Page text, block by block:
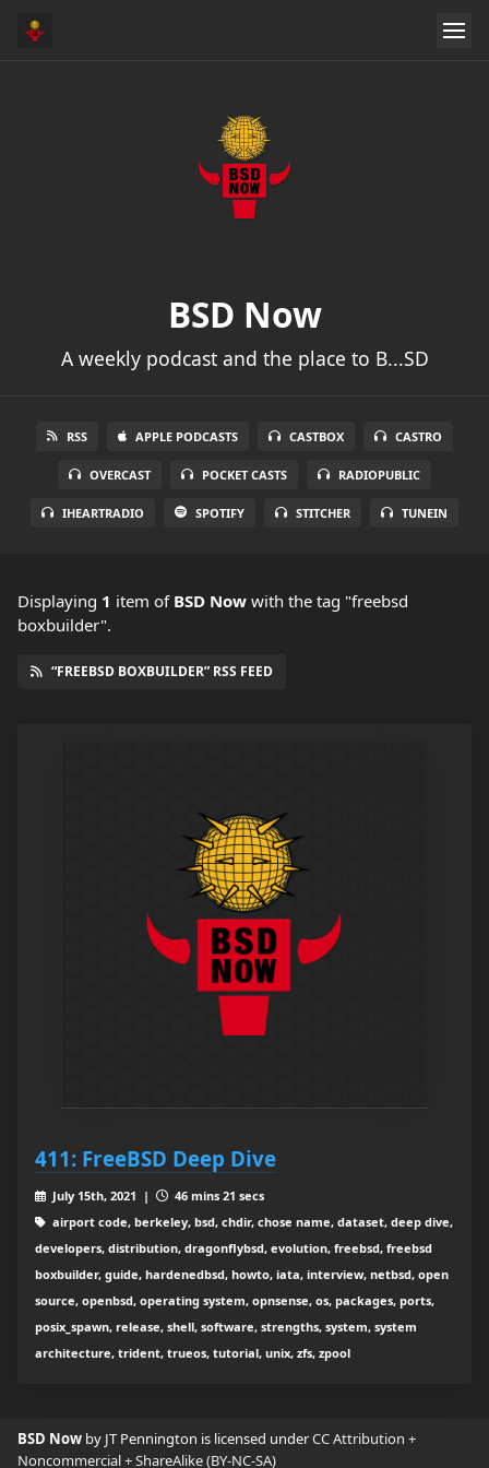
BSD Now
A weekly podcast and the place to B...SD
RSS APPLE PODCASTS CASTBOX CASTRO
OVERCAST POCKET CASTS RADIOPUBLIC
IHEARTRADIO SPOTIFY STITCHER TUNEIN
Displaying 1 item of BSD Now with the tag "freebsd
boxbuilder".
“FREEBSD BOXBUILDER” RSS FEED
411: FreeBSD Deep Dive
July 15th, 2021 |
46 mins 21 secs
airport code, berkeley, bsd, chdir, chose name, dataset, deep dive,
developers, distribution, dragonflybsd, evolution, freebsd, freebsd
boxbuilder, guide, hardenedbsd, howto, iata, interview, netbsd, open
source, openbsd, operating system, opnsense, os, packages, ports,
posix_spawn, release, shell, software, strengths, system, system
architecture, trident, trueos, tutorial, unix, zfs, zpool
BSD Now by JT Pennington is licensed underCC Attribution +
Noncommercial + ShareAlike (BY-NC-SA)